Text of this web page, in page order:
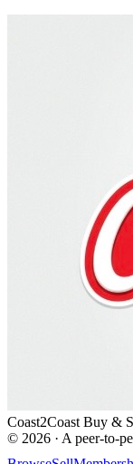
Coast2Coast Buy &
© 2026 · A peer-to-